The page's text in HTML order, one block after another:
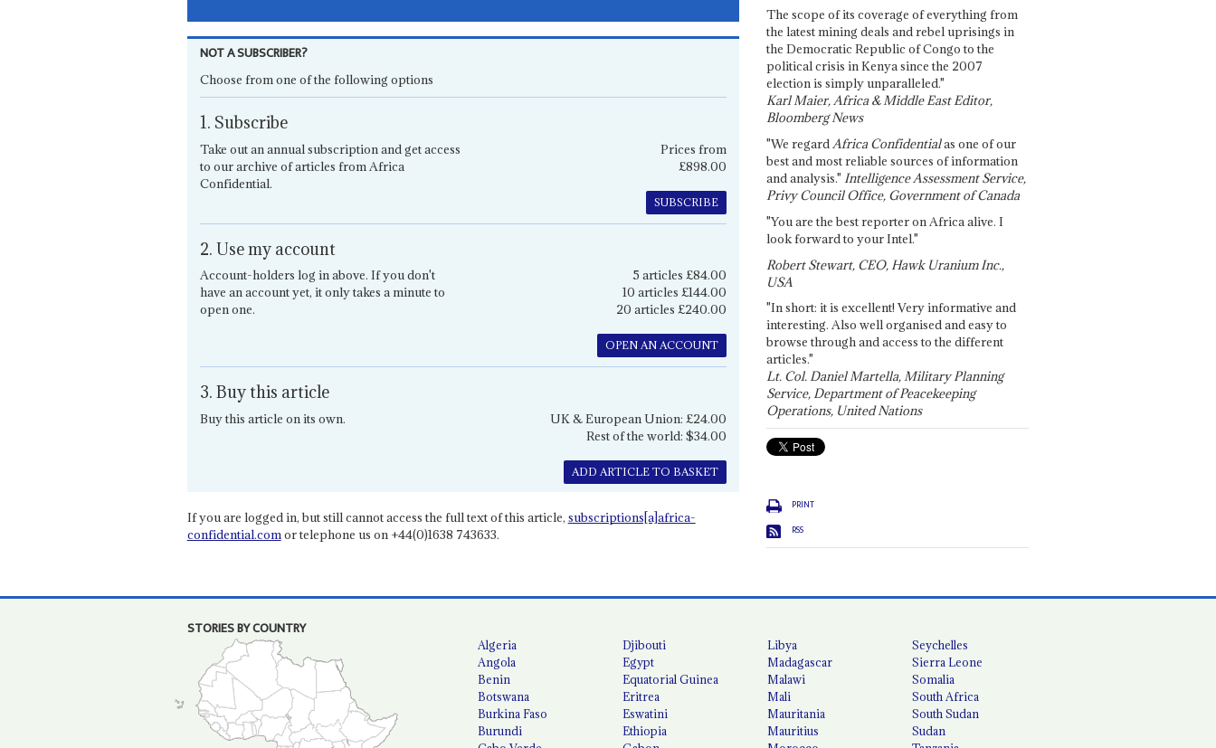
NOT A SUBSCRIBER?
Choose from one of the following options
1. Subscribe
Take out an annual subscription and get access
to our archive of articles from Africa
Confidential.
Prices from
£898.00
SUBSCRIBE
2. Use my account
Account-holders log in above. If you don't
have an account yet, it only takes a minute to
open one.
5 articles £84.00
10 articles £144.00
20 articles £240.00
OPEN AN ACCOUNT
3. Buy this article
Buy this article on its own.
UK & European Union: £24.00
Rest of the world: $34.00
ADD ARTICLE TO BASKET
If you are logged in, but still cannot access the full text of this article, subscriptions[a]africa-
confidential.comor telephone us on +44(0)1638 743633.
The scope of its coverage of everything from
the latest mining deals and rebel uprisings in
the Democratic Republic of Congo to the
political crisis in Kenya since the 2007
election is simply unparalleled."
Karl Maier, Africa & Middle East Editor,
Bloomberg News
"We regardAfrica Confidentialas one of our
best and most reliable sources of information
and analysis." Intelligence Assessment Service,
Privy Council Office, Government of Canada
"You are the best reporter on Africa alive. I
look forward to your Intel."
Robert Stewart, CEO, Hawk Uranium Inc.,
USA
"In short: it is excellent! Very informative and
interesting. Also well organised and easy to
browse through and access to the different
articles."
Lt. Col. Daniel Martella, Military Planning
Service, Department of Peacekeeping
Operations, United Nations
PRINT
RSS
STORIES BY COUNTRY
Algeria
Angola
Benin
Botswana
Burkina Faso
Burundi
Djibouti
Egypt
Equatorial Guinea
Eritrea
Eswatini
Ethiopia
Libya
Madagascar
Malawi
Mali
Mauritania
Mauritius
Seychelles
Sierra Leone
Somalia
South Africa
South Sudan
Sudan